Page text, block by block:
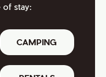
of stay:
CAMPING